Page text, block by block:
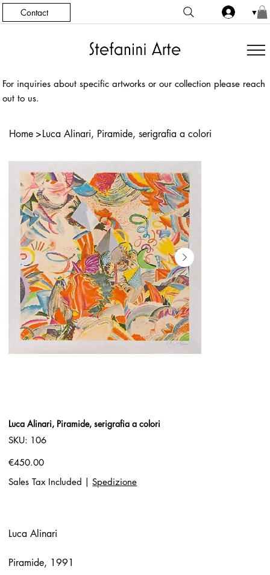
Contact ▼
For inquiries about specific artworks or our collection please reach
out to us.
Home >Luca Alinari, Piramide, serigrafia a colori
Luca Alinari, Piramide, serigrafia a colori
SKU:
SKU
106
106
Price
€450.00
Sales Tax Included
Spedizione
Luca Alinari
Piramide, 1991